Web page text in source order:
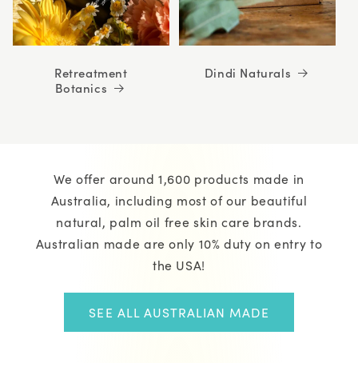
Retreatment
Botanics
Dindi Naturals
We offer around 1,600 products made in
Australia, including most of our beautiful
natural, palm oil free skin care brands.
Australian made are only 10% duty on entry to
the USA!
SEE ALL AUSTRALIAN MADE